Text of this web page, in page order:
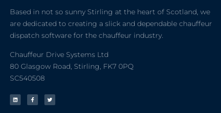
Based in not so sunny Stirling at the heart of Scotland, we
are dedicated to creating a slick and dependable chauffeur
dispatch software for the chauffeur industry.
Chauffeur Drive Systems Ltd
80 Glasgow Road, Stirling, FK7 0PQ
SC540508